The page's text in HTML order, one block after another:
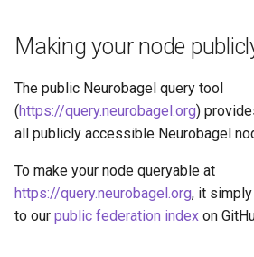
Making your node
The public Neurobagel query tool
(https://query.neurobagel.org)
all publicly accessible Neurobagel
To make your node queryable at
https://query.neurobagel.org, it
to our public federation index on